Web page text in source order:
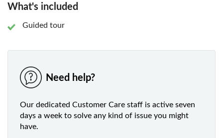
and find out more about the recognition as "City of
What's included
Guided tour
Need help?
Our dedicated Customer Care staff is active seven
days a week to solve any kind of issue you might
have.